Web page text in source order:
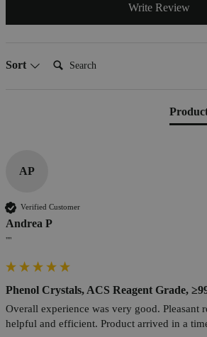
Write Review
Sort
AP
Verified Customer
Andrea P
""
Phenol Crystals, ACS Reagent Grade,
Overall experience was very good. Pleasant
helpful and efficient. Product arrived in a